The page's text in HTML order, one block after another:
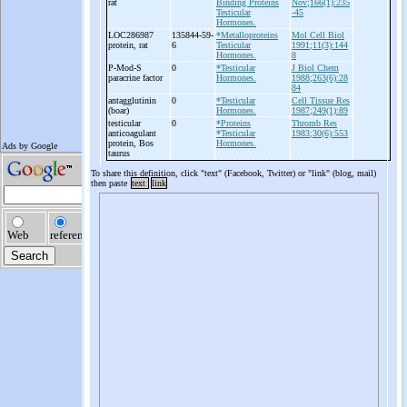
rat
Binding Proteins
Testicular
Hormones.
Nov;166(1):235
-45
LOC286987
protein, rat
135844-59-
6
*Metalloproteins
Testicular
Hormones.
Mol Cell Biol
1991;11(3):144
8
P-Mod-S
paracrine factor
0
*Testicular
Hormones.
J Biol Chem
1988;263(6):28
84
antagglutinin
(boar)
0
*Testicular
Hormones.
Cell Tissue Res
1987;249(1):89
testicular
anticoagulant
protein, Bos
taurus
0
*Proteins
*Testicular
Hormones.
Thromb Res
1983;30(6):553
To share this definition, click "text" (Facebook, Twitter) or "link" (blog, mail)
then paste text link